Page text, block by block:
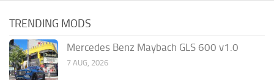
TRENDING MODS
Mercedes Benz Maybach GLS 600 v1.0
7 AUG, 2026